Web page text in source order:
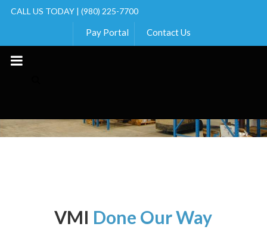
content
CALL US TODAY | (980) 225-7700
Pay Portal Contact Us
VMI Done Our Way